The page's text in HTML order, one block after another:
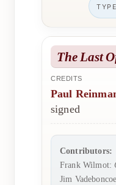
TYPE
The Last
CREDITS
Paul
signed
Contributors:
Frank Wilmot:
Jim